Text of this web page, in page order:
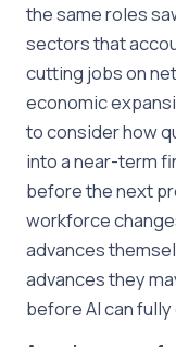
the same roles
sectors that
cutting jobs on
economic
to consider how
into a near-term
before the next
workforce
advances
advances they
before AI can